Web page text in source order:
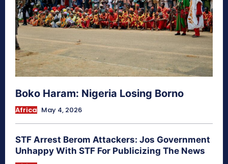
Boko Haram: Nigeria Losing Borno
Africa May 4, 2026
STF Arrest Berom Attackers: Jos Government
Unhappy With STF For Publicizing The News